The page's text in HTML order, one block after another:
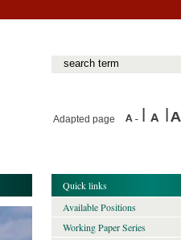
Adapted page
Quick links
Available Positions
Working Paper Series